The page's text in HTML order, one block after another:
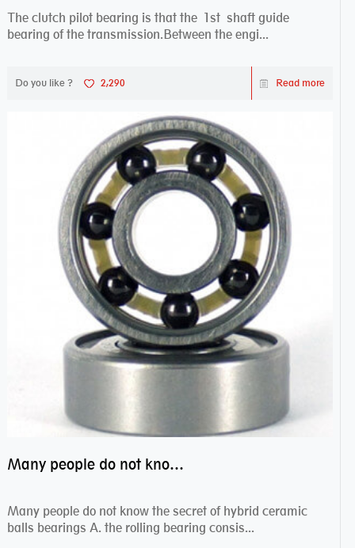
The clutch pilot bearing is that the 1st shaft guide
bearing of the transmission.Between the engi...
Do you like ? 2,290 Read more
Many people do not know the secret of hybrid ceramic balls bearings
Many people do not know the secret of hybrid ceramic
balls bearings A. the rolling bearing consis...